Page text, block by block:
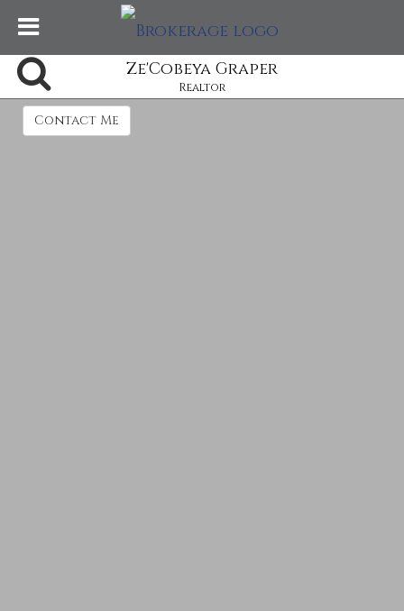
Ze'Cobeya Graper
Realtor
Contact Me